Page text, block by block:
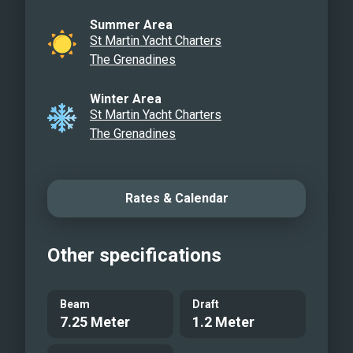
eager to try something new or improve
their confidence on the water.
Summer Area
St Martin Yacht Charters
The Grenadines
Winter Area
St Martin Yacht Charters
The Grenadines
Rates & Calendar
Other specifications
Beam
7.25 Meter
Draft
1.2 Meter